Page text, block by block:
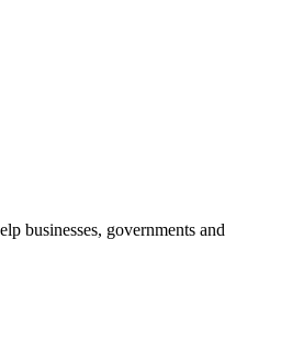
businesses, governments and